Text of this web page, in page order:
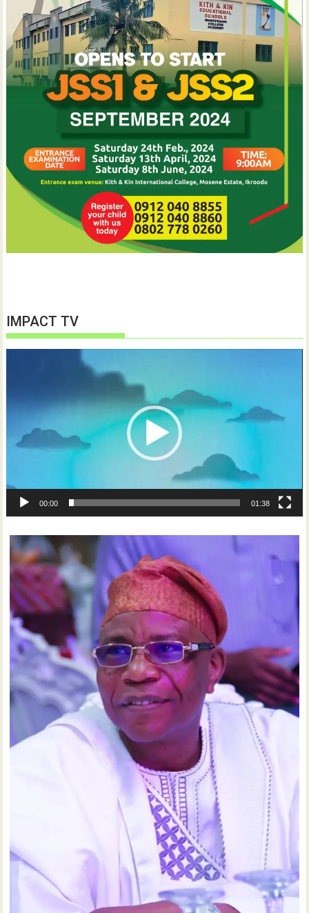
IMPACT TV
00:00 01:38